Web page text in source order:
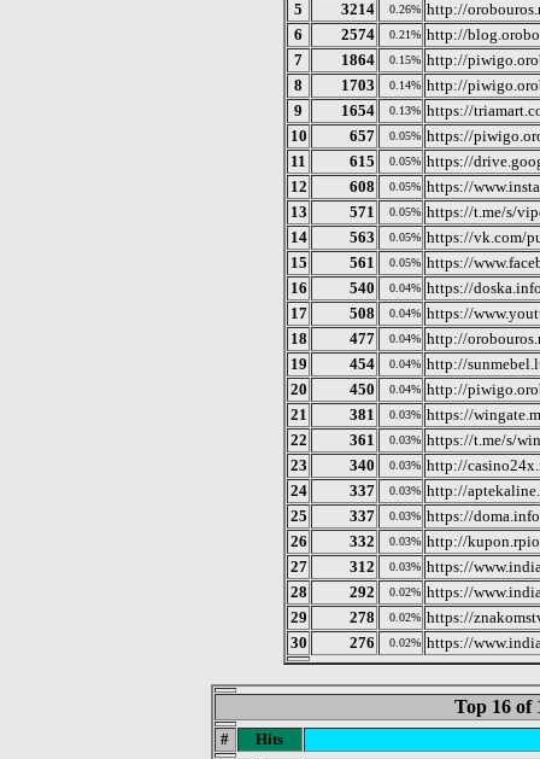
5
3214 0.26% http://
6
2574 0.21% http://
7
1864 0.15% http://
8
1703 0.14% http://
9
1654 0.13% https://
10
657 0.05% https://
11
615 0.05% https://
12
608 0.05% https://
13
571 0.05% https://t.me/s/
14
563 0.05% https://vk.com/
15
561 0.05% https://
16
540 0.04% https://
17
508 0.04% https://
18
477 0.04% http://
19
454 0.04% http://
20
450 0.04% http://
21
381 0.03% https://
22
361 0.03% https://t.me/s/
23
340 0.03% http://
24
337 0.03% http://
25
337 0.03% https://
26
332 0.03% http://
27
312 0.03% https://
28
292 0.02% https://
29
278 0.02% https://
30
276 0.02% https://
Top 16 of
#
Hits